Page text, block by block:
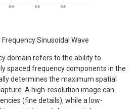
Frequency Sinusoidal Wave
domain refers to the ability to
spaced frequency components in the
determines the maximum spatial
A high-resolution image can
(fine details), while a low-